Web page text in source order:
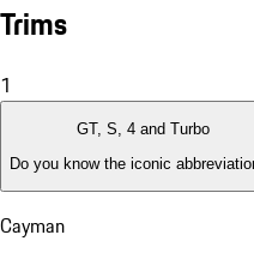
Trims
1
GT, S, 4 and Turbo
Do you know the iconic
Cayman